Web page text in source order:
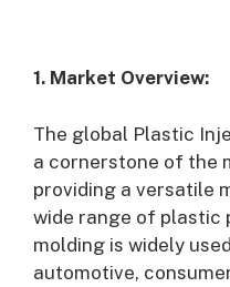
1. Market Overview:
The global Plastic
a cornerstone of the
providing a versatile
wide range of plastic
molding is widely
automotive,